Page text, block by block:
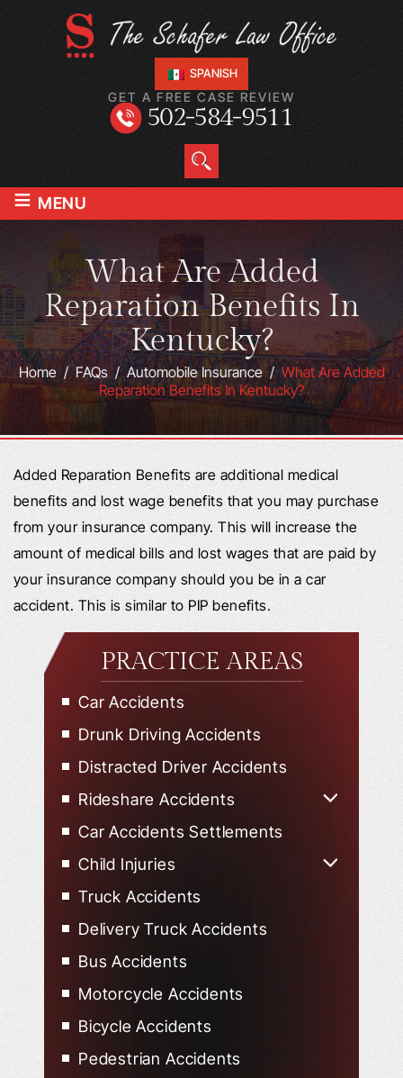
SPANISH
GET A FREE CASE REVIEW
502-584-9511
≡ MENU
What Are Added
Reparation Benefits In
Kentucky?
Home/FAQs/Automobile Insurance/What Are Added
Reparation Benefits In Kentucky?
Added Reparation Benefits are additional medical
benefits and lost wage benefits that you may purchase
from your insurance company. This will increase the
amount of medical bills and lost wages that are paid by
your insurance company should you be in a car
accident. This is similar to PIP benefits.
PRACTICE AREAS
Car Accidents
Drunk Driving Accidents
Distracted Driver Accidents
Rideshare Accidents
Car Accidents Settlements
Child Injuries
Truck Accidents
Delivery Truck Accidents
Bus Accidents
Motorcycle Accidents
Bicycle Accidents
Pedestrian Accidents